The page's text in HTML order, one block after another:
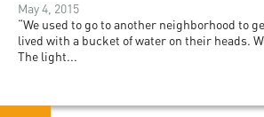
May 4, 2015
“We used to go to another neighborhood to
lived with a bucket of water on their heads.
The light...